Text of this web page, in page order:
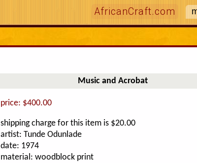
AfricanCraft.com
Music and Acrobat
price: $400.00
shipping charge for this item is $20.00
artist: Tunde Odunlade
date: 1974
material: woodblock print